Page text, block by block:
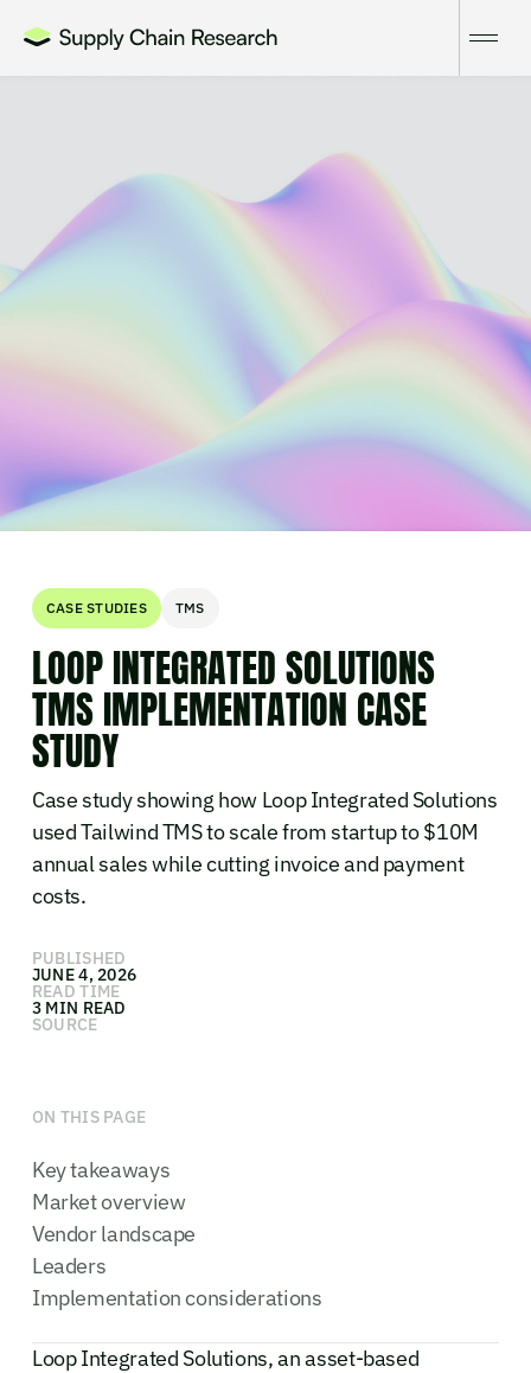
CASE STUDIES TMS
LOOP INTEGRATED SOLUTIONS
TMS IMPLEMENTATION CASE
STUDY
Case study showing how Loop Integrated Solutions
used Tailwind TMS to scale from startup to $10M
annual sales while cutting invoice and payment
costs.
PUBLISHED
JUNE 4, 2026
READ TIME
3 MIN READ
SOURCE
ON THIS PAGE
Key takeaways
Market overview
Vendor landscape
Leaders
Implementation considerations
Loop Integrated Solutions, an asset-based